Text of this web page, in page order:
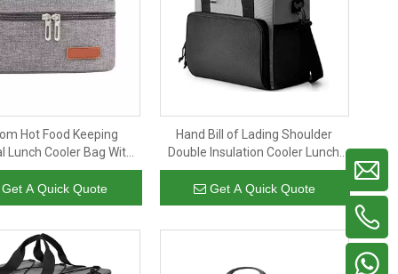
Hot Food Keeping
Lunch Cooler Bag With
Small Size Insulated
Makeup Bag
Get A Quick Quote
Hand Bill of Lading Shoulder
Double Insulation Cooler Lunch
Food Insulation Picnic Barbecue
Insulation Bag
Get A Quick Quote